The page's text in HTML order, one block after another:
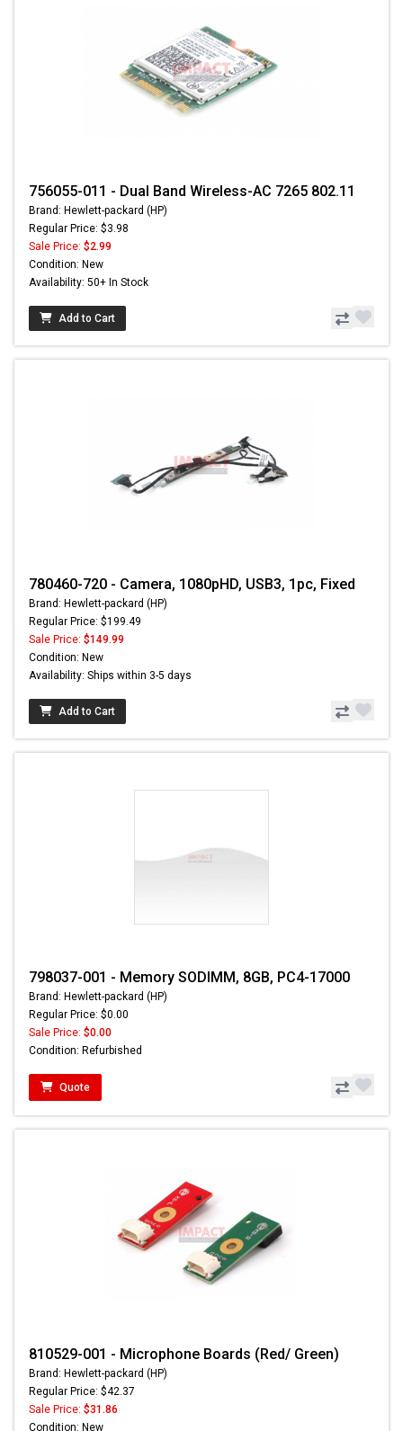
756055-011 - Dual Band Wireless-AC 7265 802.11
Brand: Hewlett-packard (HP)
Regular Price: $3.98
Sale Price: $2.99
Condition: New
Availability: 50+ In Stock
Add to Cart
780460-720 - Camera, 1080pHD, USB3, 1pc, Fixed
Brand: Hewlett-packard (HP)
Regular Price: $199.49
Sale Price: $149.99
Condition: New
Availability: Ships within 3-5 days
Add to Cart
798037-001 - Memory SODIMM, 8GB, PC4-17000
Brand: Hewlett-packard (HP)
Regular Price: $0.00
Sale Price: $0.00
Condition: Refurbished
Quote
810529-001 - Microphone Boards (Red/ Green)
Brand: Hewlett-packard (HP)
Regular Price: $42.37
Sale Price: $31.86
Condition: New